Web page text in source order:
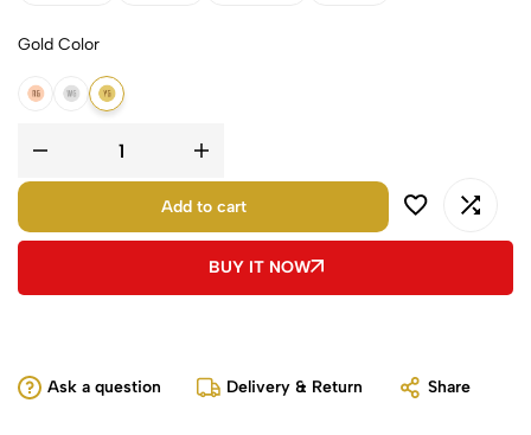
Gold Color
18k Rose Gold
18k White Gold
18k Yellow Gold
Add to cart
BUY IT NOW
Ask a question Delivery & Return Share